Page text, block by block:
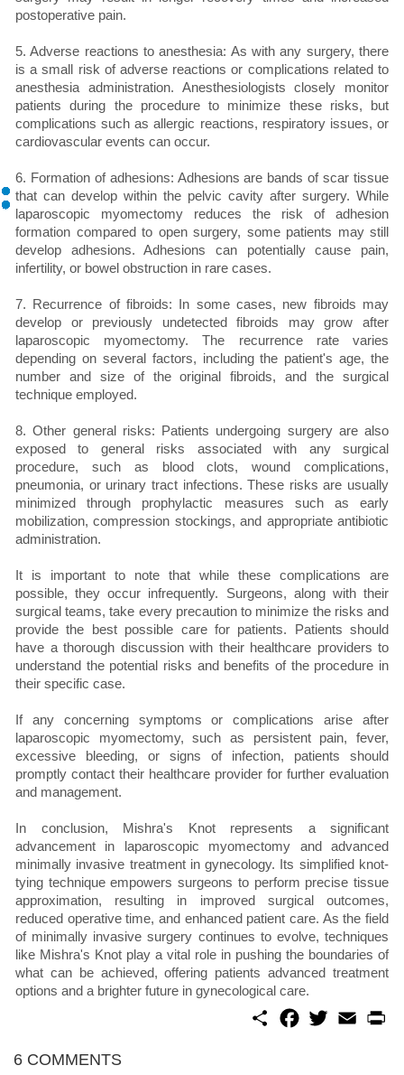
postoperative pain.
5. Adverse reactions to anesthesia: As with any surgery, there
is a small risk of adverse reactions or complications related to
anesthesia administration. Anesthesiologists closely monitor
patients during the procedure to minimize these risks, but
complications such as allergic reactions, respiratory issues, or
cardiovascular events can occur.
6. Formation of adhesions: Adhesions are bands of scar tissue
that can develop within the pelvic cavity after surgery. While
laparoscopic myomectomy reduces the risk of adhesion
formation compared to open surgery, some patients may still
develop adhesions. Adhesions can potentially cause pain,
infertility, or bowel obstruction in rare cases.
7. Recurrence of fibroids: In some cases, new fibroids may
develop or previously undetected fibroids may grow after
laparoscopic myomectomy. The recurrence rate varies
depending on several factors, including the patient's age, the
number and size of the original fibroids, and the surgical
technique employed.
8. Other general risks: Patients undergoing surgery are also
exposed to general risks associated with any surgical
procedure, such as blood clots, wound complications,
pneumonia, or urinary tract infections. These risks are usually
minimized through prophylactic measures such as early
mobilization, compression stockings, and appropriate antibiotic
administration.
It is important to note that while these complications are
possible, they occur infrequently. Surgeons, along with their
surgical teams, take every precaution to minimize the risks and
provide the best possible care for patients. Patients should
have a thorough discussion with their healthcare providers to
understand the potential risks and benefits of the procedure in
their specific case.
If any concerning symptoms or complications arise after
laparoscopic myomectomy, such as persistent pain, fever,
excessive bleeding, or signs of infection, patients should
promptly contact their healthcare provider for further evaluation
and management.
In conclusion, Mishra's Knot represents a significant
advancement in laparoscopic myomectomy and advanced
minimally invasive treatment in gynecology. Its simplified knot-
tying technique empowers surgeons to perform precise tissue
approximation, resulting in improved surgical outcomes,
reduced operative time, and enhanced patient care. As the field
of minimally invasive surgery continues to evolve, techniques
like Mishra's Knot play a vital role in pushing the boundaries of
what can be achieved, offering patients advanced treatment
options and a brighter future in gynecological care.
S
w
E
m
6 COMMENTS